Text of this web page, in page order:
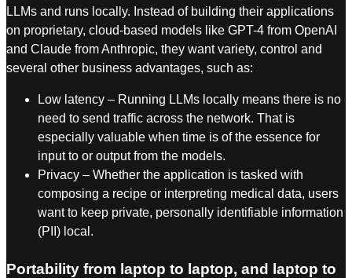
LLMs and runs locally. Instead of building their applications
on proprietary, cloud-based models like GPT-4 from OpenAI
and Claude from Anthropic, they want variety, control and
several other business advantages, such as:
Low latency – Running LLMs locally means there is no
need to send traffic across the network. That is
especially valuable when time is of the essence for
input to or output from the models.
Privacy – Whether the application is tasked with
composing a recipe or interpreting medical data, users
want to keep private, personally identifiable information
(PII) local.
Portability from laptop to laptop, and laptop to